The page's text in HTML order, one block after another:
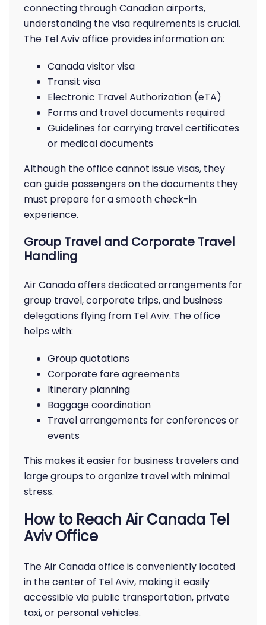
connecting through Canadian airports,
understanding the visa requirements is crucial.
The Tel Aviv office provides information on:
Canada visitor visa
Transit visa
Electronic Travel Authorization (eTA)
Forms and travel documents required
Guidelines for carrying travel certificates
or medical documents
Although the office cannot issue visas, they
can guide passengers on the documents they
must prepare for a smooth check-in
experience.
Group Travel and Corporate Travel
Handling
Air Canada offers dedicated arrangements for
group travel, corporate trips, and business
delegations flying from Tel Aviv. The office
helps with:
Group quotations
Corporate fare agreements
Itinerary planning
Baggage coordination
Travel arrangements for conferences or
events
This makes it easier for business travelers and
large groups to organize travel with minimal
stress.
How to Reach Air Canada Tel
Aviv Office
The Air Canada office is conveniently located
in the center of Tel Aviv, making it easily
accessible via public transportation, private
taxi, or personal vehicles.